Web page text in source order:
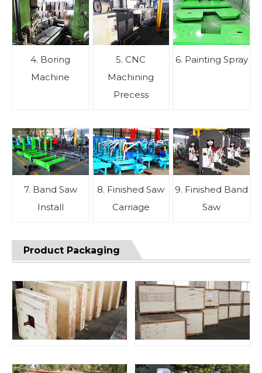
4. Boring
Machine
5. CNC
Machining
Precess
6. Painting Spray
7. Band Saw
Install
8. Finished Saw
Carriage
9. Finished Band
Saw
Product Packaging